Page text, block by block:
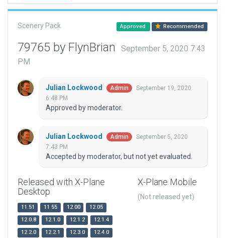
Scenery Pack Approved Recommended
79765 by FlynBrian
September 5, 2020 7:43
PM
Julian Lockwood Admin
September 19, 2020
6:48 PM
Approved by moderator.
Julian Lockwood Admin
September 5, 2020
7:43 PM
Accepted by moderator, but not yet evaluated.
Released with X-Plane
Desktop
11.51 11.55 12.00
12.05
12.0.8
12.1.0 12.1.2
12.1.4
12.2.0
12.2.1 12.3.0
12.4.0
X-Plane Mobile
(Not released yet)